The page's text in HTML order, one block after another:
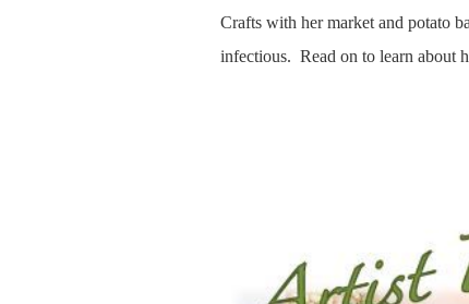
Crafts with her market and potato
infectious. Read on to learn about